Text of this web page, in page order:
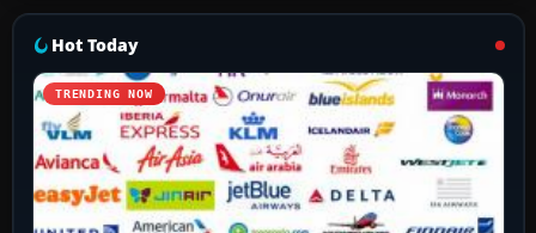
Hot Today
TRENDING NOW